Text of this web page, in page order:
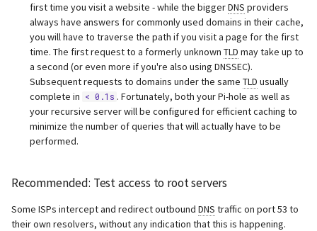
first time you visit a website - while the biggerDNS providers
always have answers for commonly used domains in their cache,
you will have to traverse the path if you visit a page for the first
time. The first request to a formerly unknownTLD may take up to
a second (or even more if you're also using DNSSEC).
Subsequent requests to domains under the sameTLD usually
complete in < 0.1s . Fortunately, both your Pi-hole as well as
your recursive server will be configured for efficient caching to
minimize the number of queries that will actually have to be
performed.
Recommended: Test access to root servers
Some ISPs intercept and redirect outbound DNS traffic on port 53 to
their own resolvers, without any indication that this is happening.